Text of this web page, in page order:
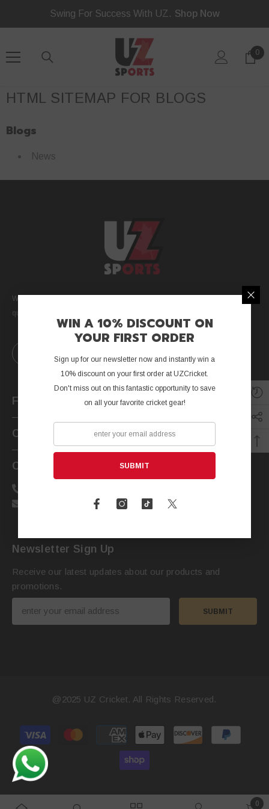
SKIP TO CONTENTSwing For Success With UZ. Shop Now
0
0
HTML SITEMAP FOR BLOGS
Blogs
News
We are a Canada-based cricket company dedicated to providing high
quality equipment and customer service to cricketers worldwide.
Further Info
Customer Service
Contact Us
Email: support@uzcricket.com
Newsletter Sign Up
Receive our latest updates about our products and
promotions.
SUBMIT
@2025 UZ Cricket. All Rights Reserved.
Payment
methods
0
WIN A 10% DISCOUNT ON
YOUR FIRST ORDER
Sign up for our newsletter now and instantly win a
10% discount on your first order at UZCricket.
Don't miss out on this fantastic opportunity to save
on all your favorite cricket gear!
SUBMIT